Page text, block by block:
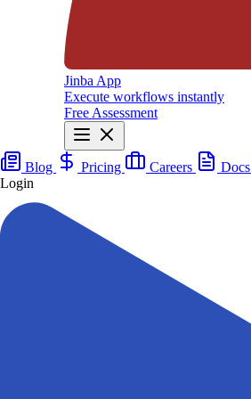
Jinba App
Execute workflows instantly
Free Assessment
Blog Pricing Careers Docs
Login